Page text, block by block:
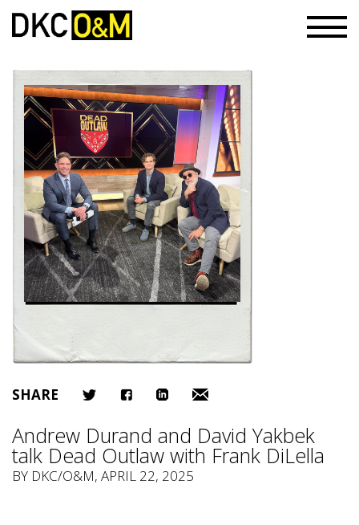
SHARE
Andrew Durand and David Yakbek
talk Dead Outlaw with Frank DiLella
BY DKC/O&M, APRIL 22, 2025